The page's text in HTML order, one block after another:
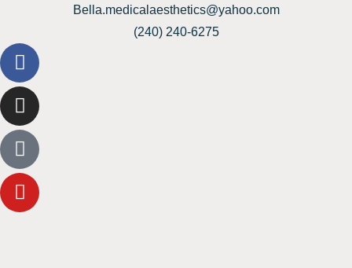
Bella.medicalaesthetics@yahoo.com
(240) 240-6275